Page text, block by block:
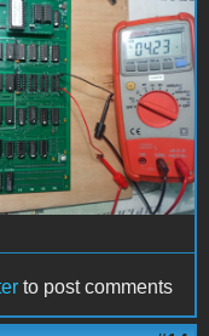
to post comments